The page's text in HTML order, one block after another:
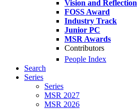
Vision and Reflection
FOSS Award
Industry Track
Junior PC
MSR Awards
Contributors
People Index
Search
Series
Series
MSR 2027
MSR 2026